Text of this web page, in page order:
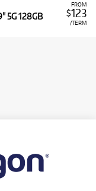
FROM
$123
/TERM
5G 128GB